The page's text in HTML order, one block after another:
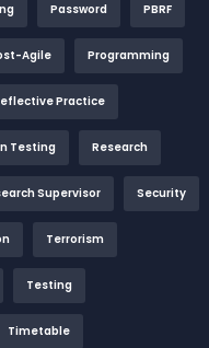
Password PBRF
Agile Programming
Practice
Testing Research
Supervisor Security
Terrorism
Testing
Timetable